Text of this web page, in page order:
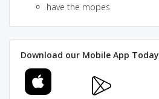
have the mopes
Download our Mobile App Today